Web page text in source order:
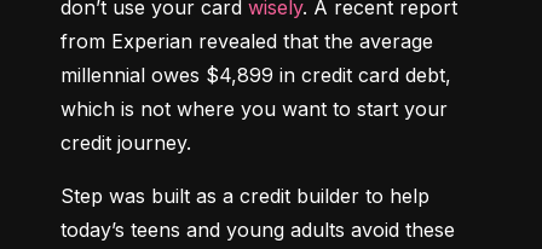
don’t use your card wisely. A recent report
from Experian revealed that the average
millennial owes $4,899 in credit card debt,
which is not where you want to start your
credit journey.
Step was built as a credit builder to help
today’s teens and young adults avoid these